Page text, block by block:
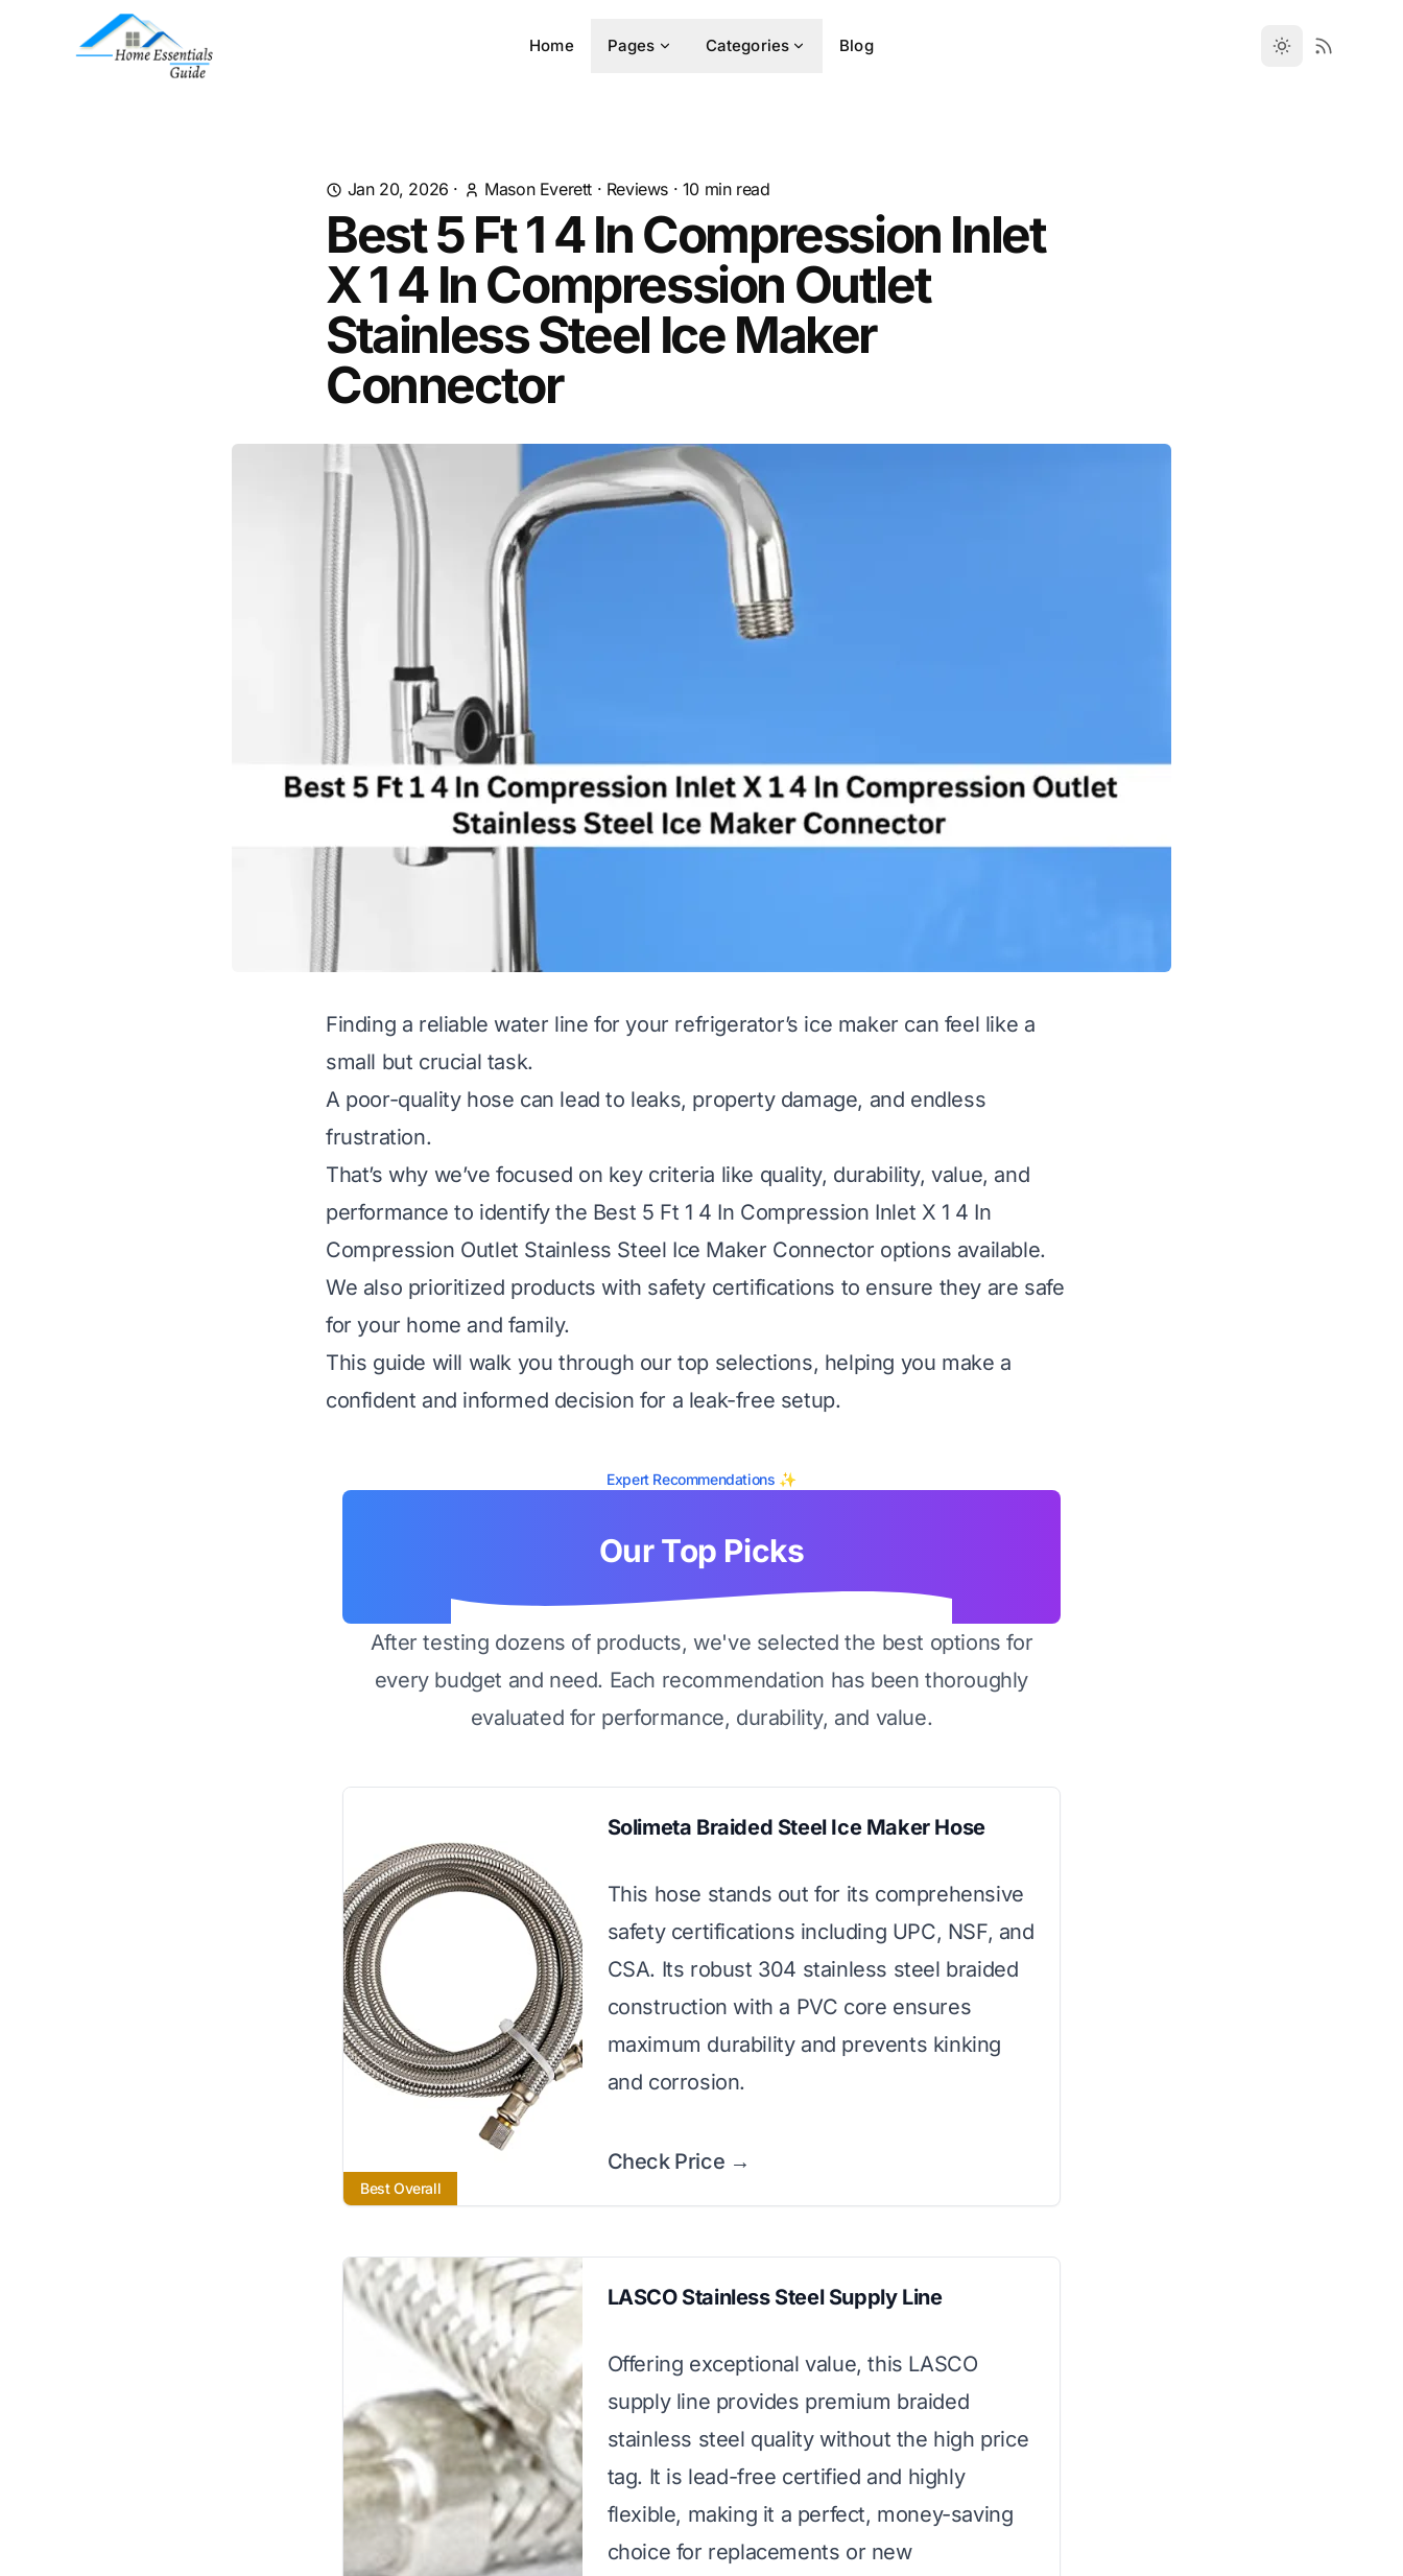
Home Pages Categories Blog
Jan 20, 2026 · Mason Everett · Reviews · 10 min read
Best 5 Ft 1 4 In Compression Inlet
X 1 4 In Compression Outlet
Stainless Steel Ice Maker
Connector
Finding a reliable water line for your refrigerator’s ice maker can feel like a
small but crucial task.
A poor-quality hose can lead to leaks, property damage, and endless
frustration.
That’s why we’ve focused on key criteria like quality, durability, value, and
performance to identify the Best 5 Ft 1 4 In Compression Inlet X 1 4 In
Compression Outlet Stainless Steel Ice Maker Connector options available.
We also prioritized products with safety certifications to ensure they are safe
for your home and family.
This guide will walk you through our top selections, helping you make a
confident and informed decision for a leak-free setup.
Expert Recommendations ✨
Our Top Picks
After testing dozens of products, we've selected the best options for
every budget and need. Each recommendation has been thoroughly
evaluated for performance, durability, and value.
Best Overall
Solimeta Braided Steel Ice Maker Hose
This hose stands out for its comprehensive
safety certifications including UPC, NSF, and
CSA. Its robust 304 stainless steel braided
construction with a PVC core ensures
maximum durability and prevents kinking
and corrosion.
Check Price →
LASCO Stainless Steel Supply Line
Offering exceptional value, this LASCO
supply line provides premium braided
stainless steel quality without the high price
tag. It is lead-free certified and highly
flexible, making it a perfect, money-saving
choice for replacements or new